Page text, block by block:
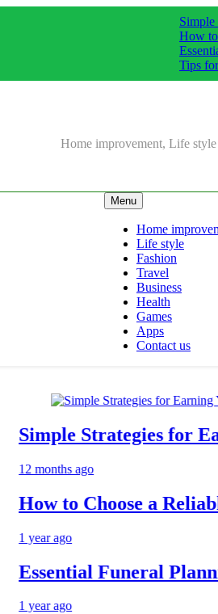
How
Tips
Home improvement, Life style
Menu
Home
Life style
Fashion
Travel
Business
Health
Games
Apps
Contact us
Simple Strategies for
months ago
How to Choose a
year ago
Essential Funeral
year ago